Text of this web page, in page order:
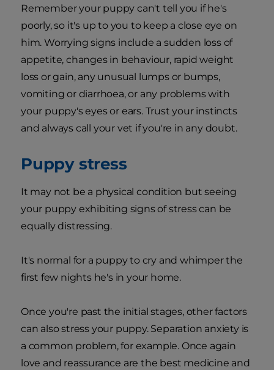
Remember your puppy can't tell you if he's
poorly, so it's up to you to keep a close eye on
him. Worrying signs include a sudden loss of
appetite, changes in behaviour, rapid weight
loss or gain, any unusual lumps or bumps,
vomiting or diarrhoea, or any problems with
your puppy's eyes or ears. Trust your instincts
and always call your vet if you're in any doubt.
Puppy stress
It may not be a physical condition but seeing
your puppy exhibiting signs of stress can be
equally distressing.
It's normal for a puppy to cry and whimper the
first few nights he's in your home.
Once you're past the initial stages, other factors
can also stress your puppy. Separation anxiety is
a common problem, for example. Once again
love and reassurance are the best medicine and